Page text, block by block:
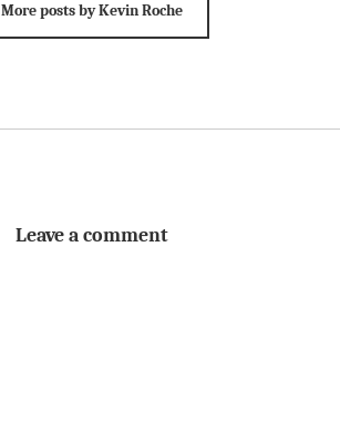
More posts by Kevin Roche
Leave a comment